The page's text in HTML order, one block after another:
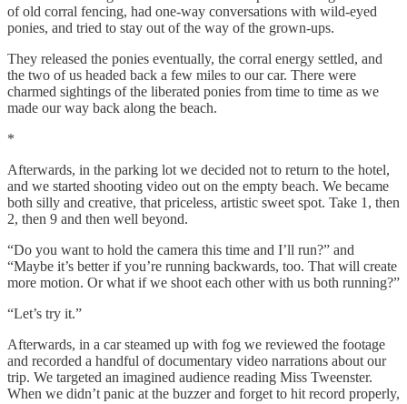
of old corral fencing, had one-way conversations with wild-eyed
ponies, and tried to stay out of the way of the grown-ups.
They released the ponies eventually, the corral energy settled, and
the two of us headed back a few miles to our car. There were
charmed sightings of the liberated ponies from time to time as we
made our way back along the beach.
*
Afterwards, in the parking lot we decided not to return to the hotel,
and we started shooting video out on the empty beach. We became
both silly and creative, that priceless, artistic sweet spot. Take 1, then
2, then 9 and then well beyond.
“Do you want to hold the camera this time and I’ll run?” and
“Maybe it’s better if you’re running backwards, too. That will create
more motion. Or what if we shoot each other with us both running?”
“Let’s try it.”
Afterwards, in a car steamed up with fog we reviewed the footage
and recorded a handful of documentary video narrations about our
trip. We targeted an imagined audience reading Miss Tweenster.
When we didn’t panic at the buzzer and forget to hit record properly,